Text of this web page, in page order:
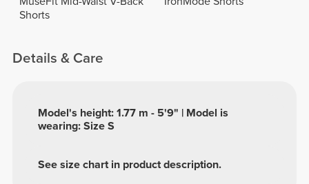
Shorts
Details & Care
See size chart in product description.
Model's height: 1.77 m - 5'9" | Model is
wearing: Size S